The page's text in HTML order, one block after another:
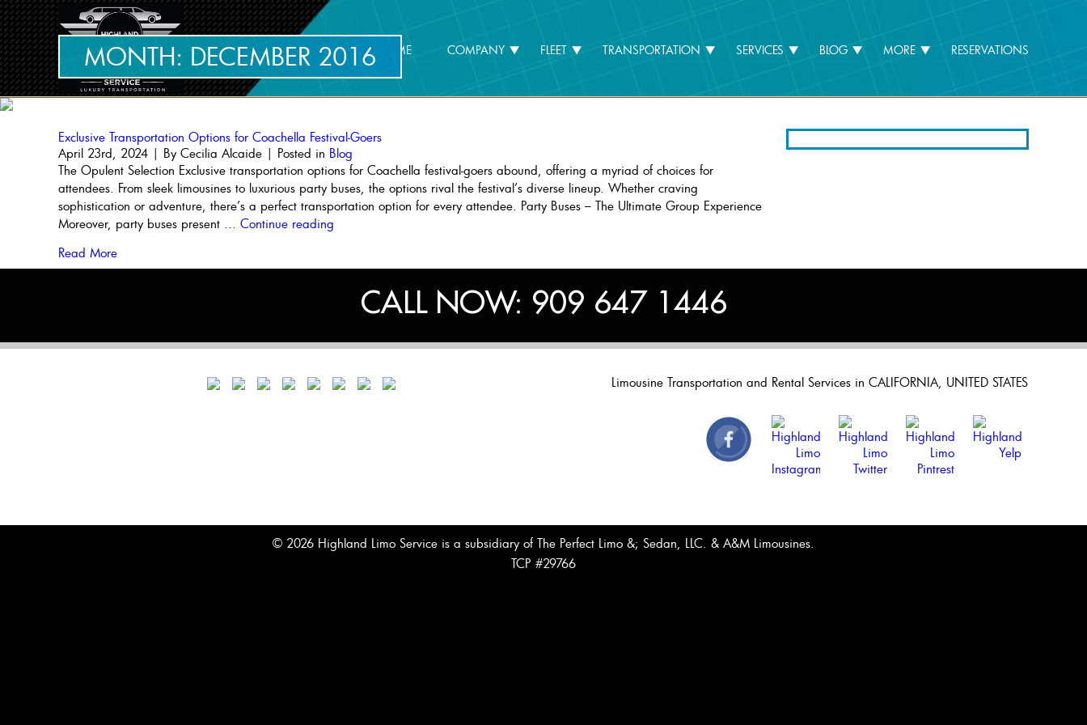
HOME COMPANY FLEET TRANSPORTATION SERVICES BLOG MORE RESERVATIONS
MONTH: DECEMBER 2016
Exclusive Transportation Options for Coachella Festival-Goers
April 23rd, 2024 | By Cecilia Alcaide | Posted in Blog
The Opulent Selection Exclusive transportation options for Coachella festival-goers abound, offering a myriad of choices for
attendees. From sleek limousines to luxurious party buses, the options rival the festival’s diverse lineup. Whether craving
sophistication or adventure, there’s a perfect transportation option for every attendee. Party Buses – The Ultimate Group Experience
Moreover, party buses present … Continue reading
Coachella
Festival-
Read More
CALL NOW: 909 647 1446
Limousine Transportation and Rental Services in CALIFORNIA, UNITED STATES
© 2026 Highland Limo Service is a subsidiary of The Perfect Limo &; Sedan, LLC. & A&M Limousines.
TCP #29766